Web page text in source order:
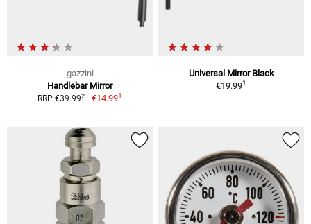
gazzini
Handlebar Mirror
RRP €39.992 €14.991
Universal Mirror Black
€19.991